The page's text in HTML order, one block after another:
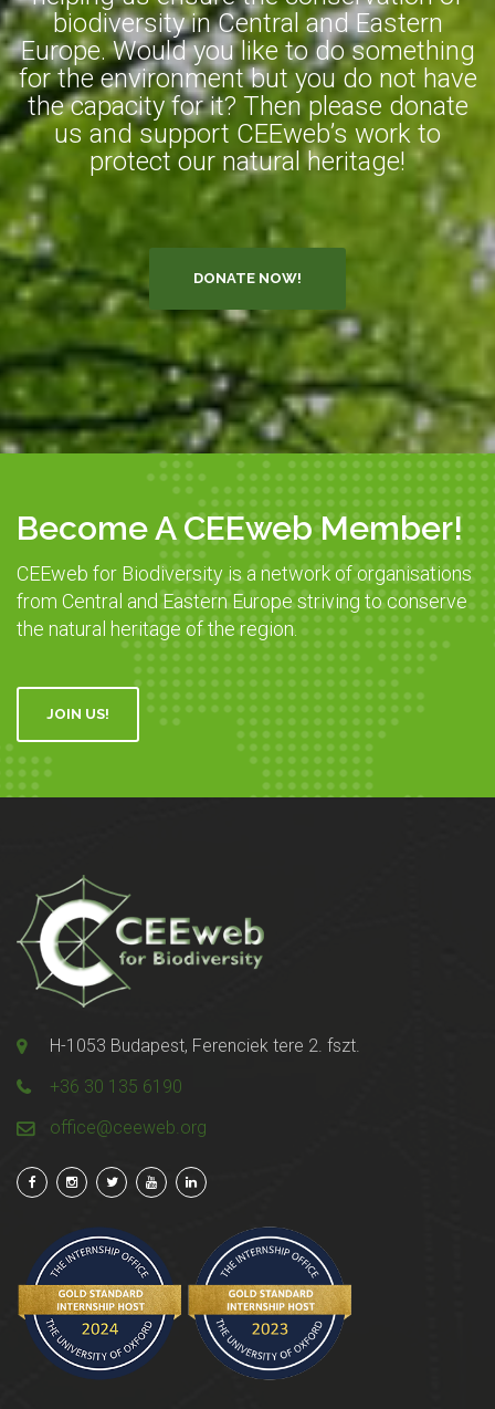
biodiversity in Central and Eastern
Europe. Would you like to do something
for the environment but you do not have
the capacity for it? Then please donate
us and support CEEweb’s work to
protect our natural heritage!
DONATE NOW!
Become A CEEweb Member!
CEEweb for Biodiversity is a network of organisations
from Central and Eastern Europe striving to conserve
the natural heritage of the region.
JOIN US!
H-1053 Budapest, Ferenciek tere 2. fszt.
+36 30 135 6190
office@ceeweb.org